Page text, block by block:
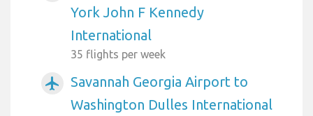
York John F Kennedy
International
35 flights per week
airplanemode_active
Savannah Georgia Airport to
Washington Dulles International